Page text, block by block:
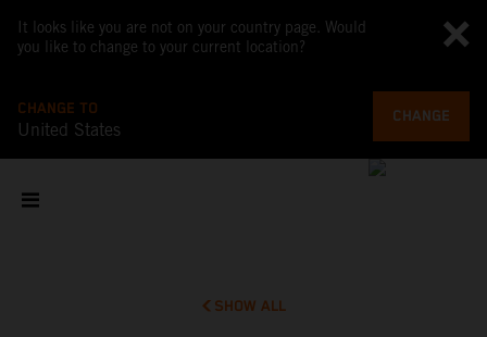
It looks like you are not on your country page. Would
you like to change to your current location?
CHANGE TO
United States
CHANGE
SHOW ALL